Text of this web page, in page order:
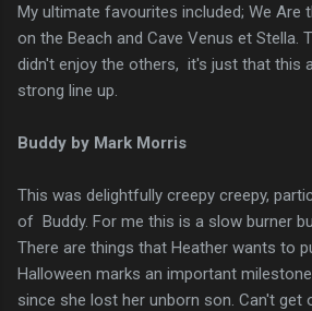
My ultimate favourites included; We Are
on the Beach and Cave Venus et Stella.
didn't enjoy the others, it's just that this
strong line up.
Buddy by Mark Morris
This was delightfully creepy creepy,
of Buddy. For me this is a slow burner
There are things that Heather wants to
Halloween marks an important
since she lost her unborn son. Can't get